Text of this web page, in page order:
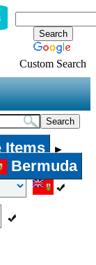
Custom Search
Items ►
Bermuda